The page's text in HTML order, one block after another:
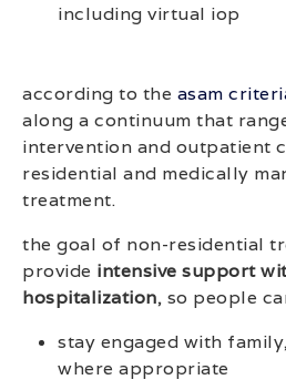
including virtual iop
according to the asam
along a continuum that
intervention and outpatient
residential and medically
treatment.
the goal of non-residential
provide intensive support
hospitalization, so people
stay engaged with
where appropriate